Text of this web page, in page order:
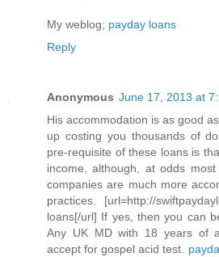
My weblog; payday loans
Reply
Anonymous June 17, 2013 at
His accommodation is as good
up costing you thousands of
pre-requisite of these loans is
income, although, at odds
companies are much more
practices. [url=http://
loans[/url] If yes, then you can
Any UK MD with 18 years of
accept for gospel acid test.